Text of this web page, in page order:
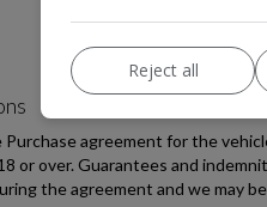
Reject all